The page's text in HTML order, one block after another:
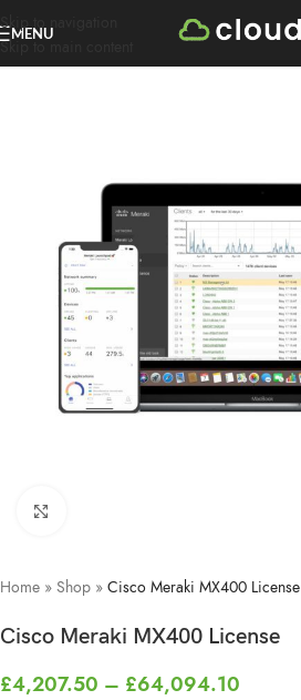
Skip to navigation
Skip to main content
MENU
Home » Shop » Cisco Meraki MX400 License
Cisco Meraki MX400 License
£4,207.50 – £64,094.10